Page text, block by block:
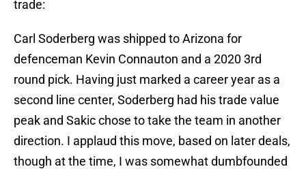
trade:
Carl Soderberg was shipped to Arizona for
defenceman Kevin Connauton and a 2020 3rd
round pick. Having just marked a career year as a
second line center, Soderberg had his trade value
peak and Sakic chose to take the team in another
direction. I applaud this move, based on later deals,
though at the time, I was somewhat dumbfounded